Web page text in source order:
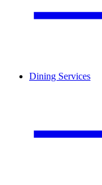
Dining Services